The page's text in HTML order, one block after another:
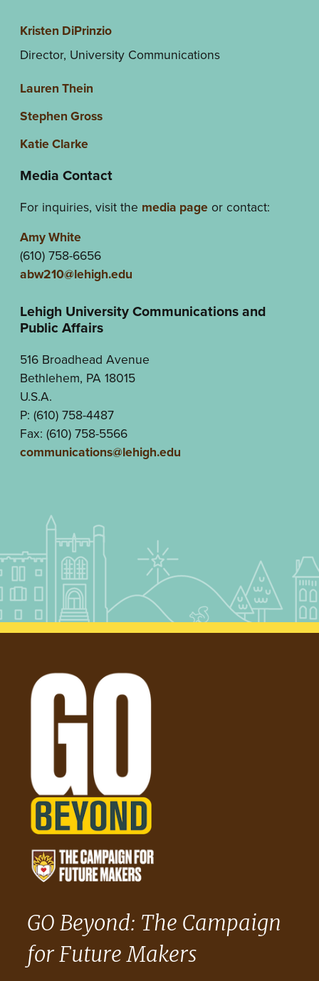
Kristen DiPrinzio
Director, University Communications
Lauren Thein
Stephen Gross
Katie Clarke
Media Contact
For inquiries, visit the media pageor contact:
Amy White
(610) 758-6656
abw210@lehigh.edu
Lehigh University Communications and
Public Affairs
516 Broadhead Avenue
Bethlehem, PA 18015
U.S.A.
P: (610) 758-4487
Fax: (610) 758-5566
communications@lehigh.edu
GO Beyond: The Campaign
for Future Makers